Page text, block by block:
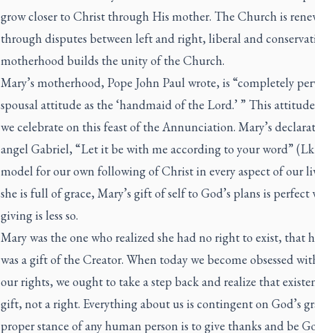
grow closer to Christ through His mother. The Church is
through disputes between left and right, liberal and
motherhood builds the unity of the Church.
Mary’s motherhood, Pope John Paul wrote, is “completely
spousal attitude as the ‘handmaid of the Lord.’ ” This
we celebrate on this feast of the Annunciation. Mary’s
angel Gabriel, “Let it be with me according to your word”
model for our own following of Christ in every aspect of our
she is full of grace, Mary’s gift of self to God’s plans is
giving is less so.
Mary was the one who realized she had no right to exist, that
was a gift of the Creator. When today we become obsessed
our rights, we ought to take a step back and realize that
gift, not a right. Everything about us is contingent on God’s
proper stance of any human person is to give thanks and be